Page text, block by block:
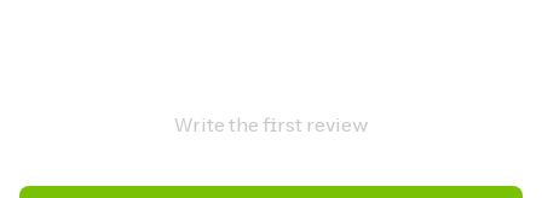
Write the first review